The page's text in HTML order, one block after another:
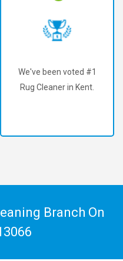
We've been voted #1
Rug Cleaner in Kent.
Branch On